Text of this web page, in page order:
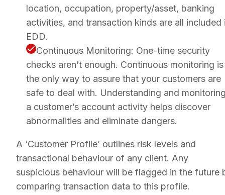
location, occupation, property/asset, banking
activities, and transaction kinds are all included
EDD.
Continuous Monitoring: One-time security
checks aren’t enough. Continuous monitoring is
the only way to assure that your customers are
safe to deal with. Understanding and
a customer’s account activity helps discover
abnormalities and eliminate dangers.
A ‘Customer Profile’ outlines risk levels and
transactional behaviour of any client. Any
suspicious behaviour will be flagged in the future
comparing transaction data to this profile.